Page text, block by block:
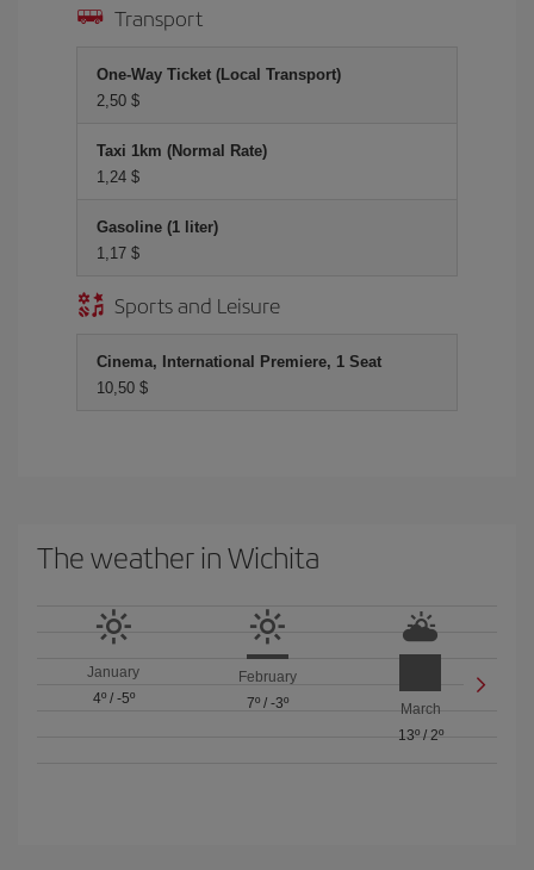
Transport
One-Way Ticket (Local Transport)
2,50 $
Taxi 1km (Normal Rate)
1,24 $
Gasoline (1 liter)
1,17 $
Sports and Leisure
Cinema, International Premiere, 1 Seat
10,50 $
The weather in Wichita
January
4º/ -5º
February
7º/ -3º
March
13º/ 2º